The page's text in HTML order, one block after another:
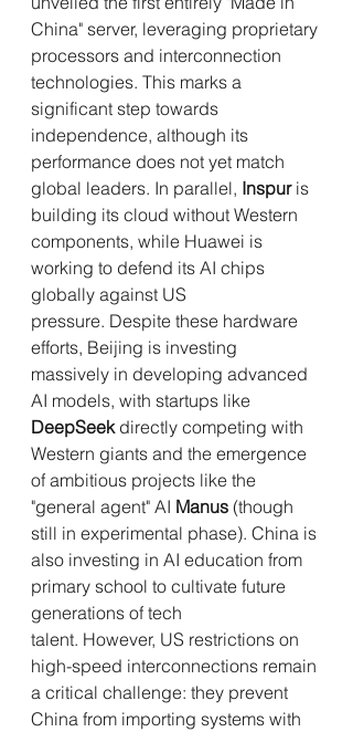
China" server, leveraging proprietary
processors and interconnection
technologies. This marks a
significant step towards
independence, although its
performance does not yet match
global leaders. In parallel, Inspur is
building its cloud without Western
components, while Huawei is
working to defend its AI chips
globally against US
pressure. Despite these hardware
efforts, Beijing is investing
massively in developing advanced
AI models, with startups like
DeepSeek directly competing with
Western giants and the emergence
of ambitious projects like the
"general agent" AI Manus (though
still in experimental phase). China is
also investing in AI education from
primary school to cultivate future
generations of tech
talent. However, US restrictions on
high-speed interconnections remain
a critical challenge: they prevent
China from importing systems with